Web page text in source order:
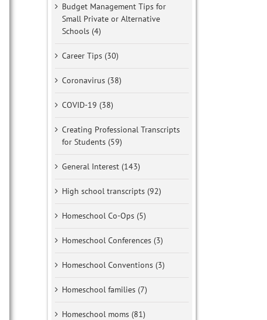
Budget Management Tips for
Small Private or Alternative
Schools (4)
Career Tips (30)
Coronavirus (38)
COVID-19 (38)
Creating Professional Transcripts
for Students (59)
General Interest (143)
High school transcripts (92)
Homeschool Co-Ops (5)
Homeschool Conferences (3)
Homeschool Conventions (3)
Homeschool families (7)
Homeschool moms (81)